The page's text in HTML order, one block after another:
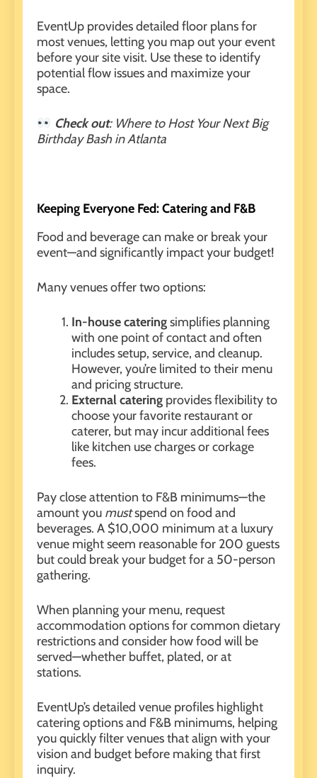
EventUp provides detailed floor plans for
most venues, letting you map out your event
before your site visit. Use these to identify
potential flow issues and maximize your
space.
Check out: Where to Host Your Next Big
Birthday Bash in Atlanta
Keeping Everyone Fed: Catering and F&B
Food and beveragecan make or break your
event—and significantly impact your budget!
Many venues offer two options:
In-house cateringsimplifies planning
with one point of contact and often
includes setup, service, and cleanup.
However, you’re limited to their menu
and pricing structure.
External catering provides flexibility to
choose your favorite restaurant or
caterer, but may incur additional fees
like kitchen use charges or corkage
fees.
Pay close attention to F&B minimums—the
amount you mustspend on food and
beverages. A $10,000 minimum at a luxury
venue might seem reasonable for 200 guests
but could break your budget for a 50-person
gathering.
When planning your menu, request
accommodation options for common dietary
restrictions and consider how food will be
served—whether buffet, plated, or at
stations.
EventUp’s detailed venue profiles highlight
catering options and F&B minimums, helping
you quickly filter venues that align with your
vision and budget before making that first
inquiry.